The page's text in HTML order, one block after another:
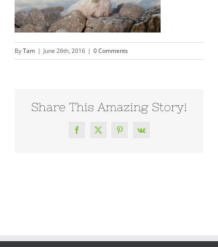
ByTam | June 26th, 2016 | 0 Comments
Share This Amazing Story!
Facebook
X Pinterest
Vk